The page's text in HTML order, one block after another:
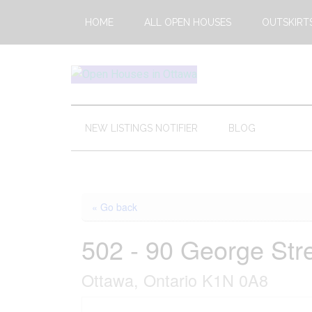
main
secondary
footer
HOME ALL OPEN HOUSES
Open
House
Weekends
Upcoming
Ottawa
NEW LISTINGS NOTIFIER BLOG
« Go back
502 - 90 George
Ottawa, Ontario K1N 0A8